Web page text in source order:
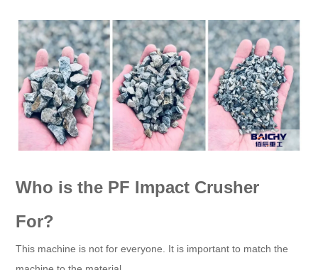
Who is the PF Impact Crusher
For?
This machine is not for everyone. It is important to match the